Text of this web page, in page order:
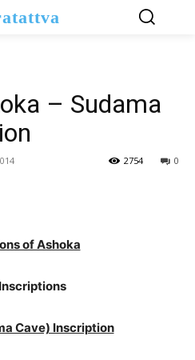
– Sudama
0
2754
of Ashoka
Cave) Inscription